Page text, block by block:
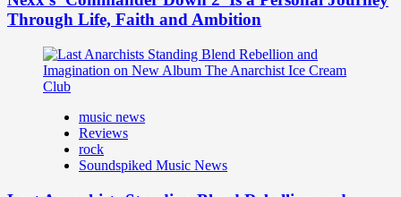
Through Life, Faith and Ambition
music news
Reviews
rock
Soundspiked Music News